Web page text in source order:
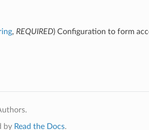
, REQUIRED) Configuration to form
by Read the Docs.